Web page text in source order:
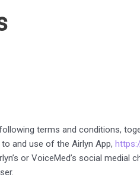
terms and conditions,
and use of the Airlyn App,
or VoiceMed’s social medial